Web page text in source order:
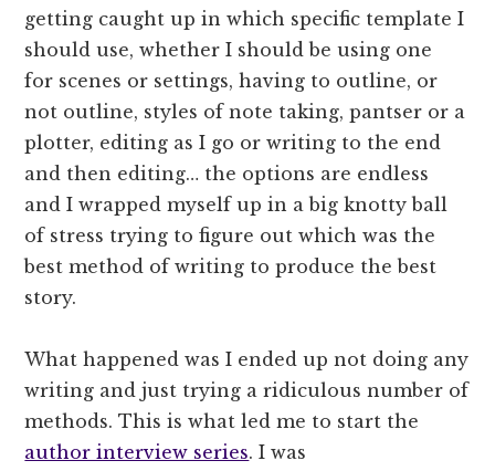
getting caught up in which specific template I
should use, whether I should be using one
for scenes or settings, having to outline, or
not outline, styles of note taking, pantser or a
plotter, editing as I go or writing to the end
and then editing… the options are endless
and I wrapped myself up in a big knotty ball
of stress trying to figure out which was the
best method of writing to produce the best
story.
What happened was I ended up not doing any
writing and just trying a ridiculous number of
methods. This is what led me to start the
author interview series. I was